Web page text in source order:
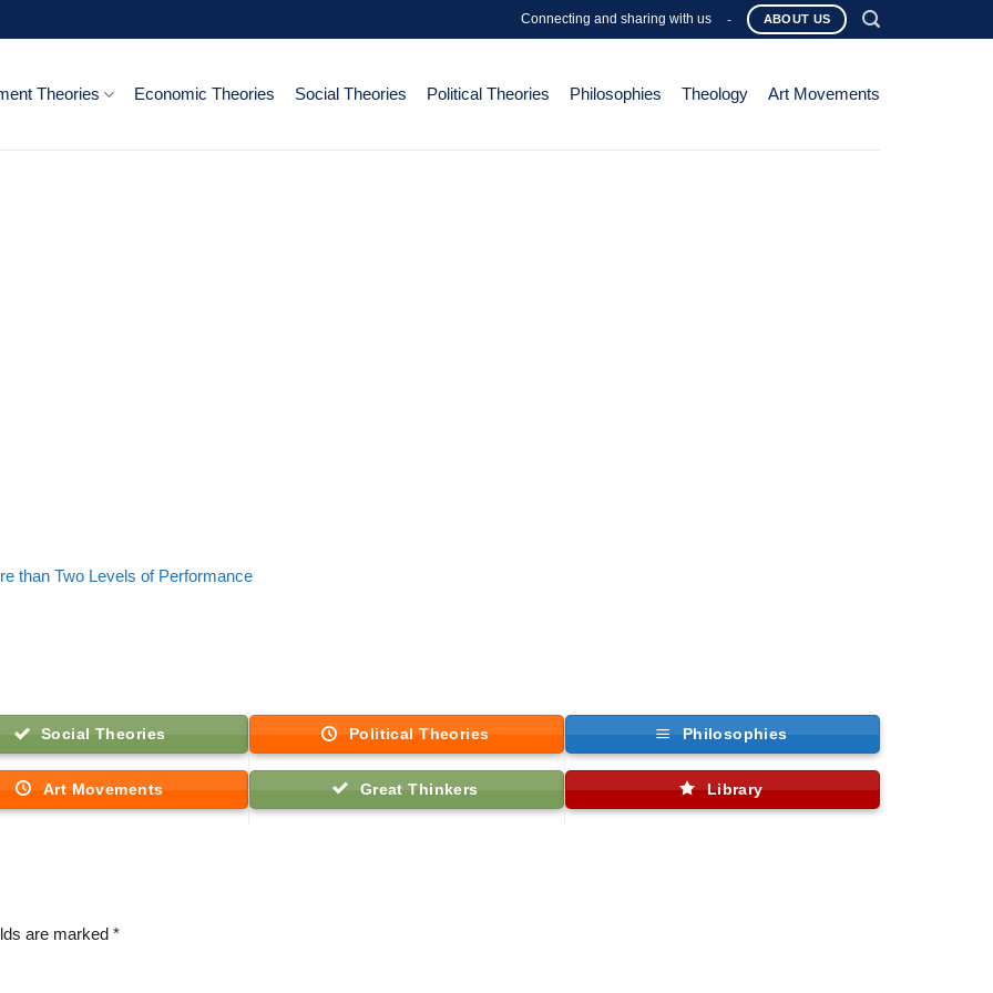
Connecting and sharing with us - ABOUT US
Theories Economic Theories Social Theories Political Theories Philosophies Theology Art Movements
than Two Levels of Performance
Social Theories Political Theories Philosophies
Art Movements Great Thinkers Library
are marked *